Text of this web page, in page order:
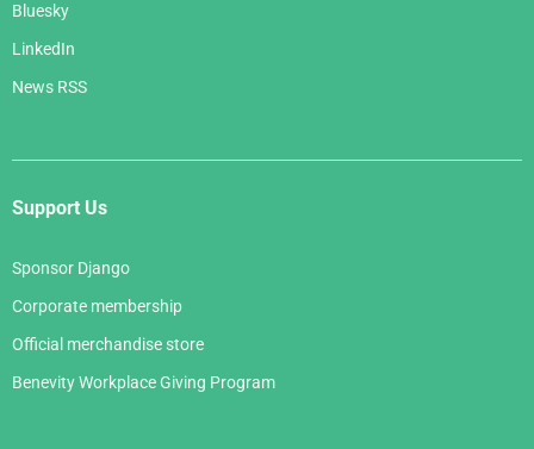
Bluesky
LinkedIn
News RSS
Support Us
Sponsor Django
Corporate membership
Official merchandise store
Benevity Workplace Giving Program